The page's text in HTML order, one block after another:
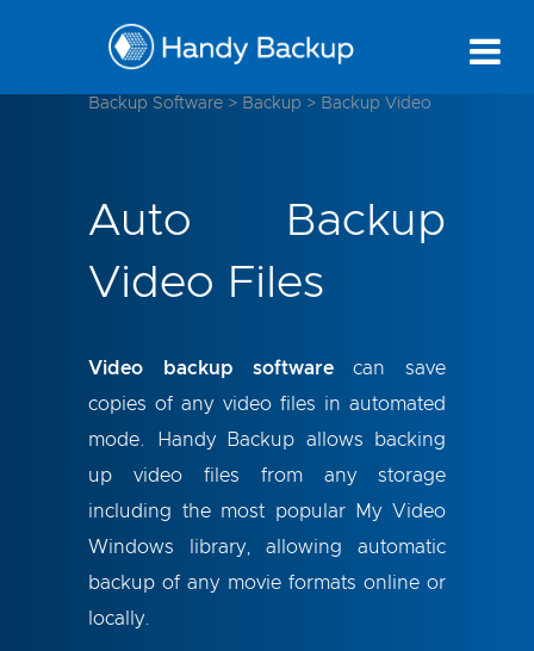
Backup Software > Backup > Backup Video
Auto Backup
Video Files
Video backup softwarecan save
copies of any video files in automated
mode. Handy Backup allows backing
up video files from any storage
including the most popular My Video
Windows library, allowing automatic
backup of any movie formats online or
locally.